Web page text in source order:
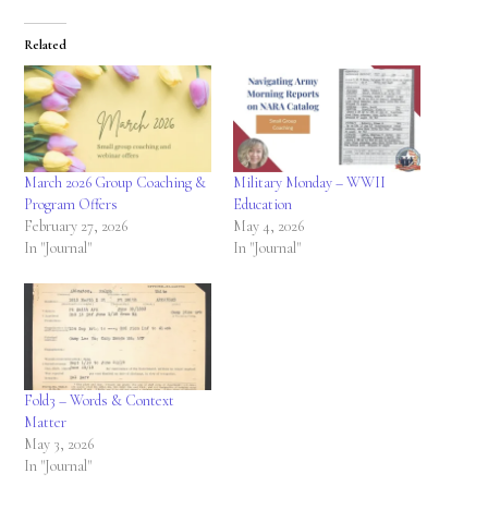
Related
March 2026 Group Coaching &
Program Offers
February 27, 2026
In "Journal"
Military Monday – WWII
Education
May 4, 2026
In "Journal"
Fold3 – Words & Context
Matter
May 3, 2026
In "Journal"